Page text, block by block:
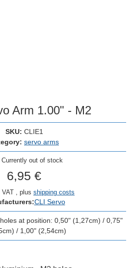
Arm 1.00" - M2
SKU: CLIE1
servo arms
Currently out of stock
6,95 €
, plus shipping costs
CLI Servo
at position: 0,50" (1,27cm) / 0,75"
/ 1,00" (2,54cm)